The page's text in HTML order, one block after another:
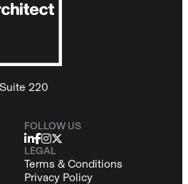
220
FOLLOW US
LEGAL
Terms & Conditions
Privacy Policy